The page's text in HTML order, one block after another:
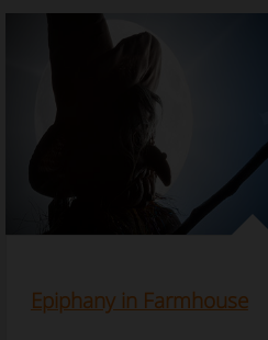
Epiphany in Farmhouse